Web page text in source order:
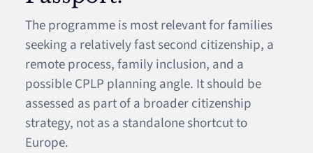
The programme is most relevant for families
seeking a relatively fast second citizenship, a
remote process, family inclusion, and a
possible CPLP planning angle. It should be
assessed as part of a broader citizenship
strategy, not as a standalone shortcut to
Europe.